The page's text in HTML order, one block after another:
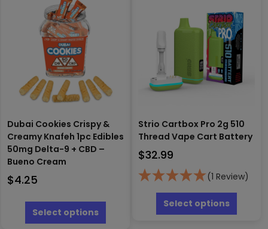
product
options
may
be
chosen
on
the
Dubai Cookies Crispy &
Creamy Knafeh 1pc Edibles
50mg Delta-9 + CBD –
Bueno Cream
$4.25
Select options
This
has
Strio Cartbox Pro 2g 510
Thread Vape Cart Battery
$32.99
(1 Review)
Select options
This
has